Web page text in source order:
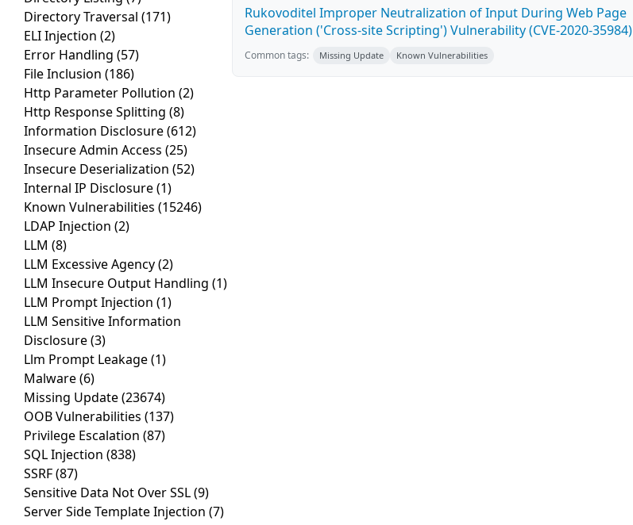
Directory Traversal (171)
ELI Injection (2)
Error Handling (57)
File Inclusion (186)
Http Parameter Pollution (2)
Http Response Splitting (8)
Information Disclosure(612)
Insecure Admin Access (25)
Insecure Deserialization (52)
Internal IP Disclosure(1)
Known Vulnerabilities (15246)
LDAP Injection (2)
LLM (8)
LLM Excessive Agency(2)
LLM Insecure Output Handling (1)
LLM Prompt Injection (1)
LLM Sensitive Information
Disclosure(3)
Llm Prompt Leakage(1)
Malware(6)
Missing Update(23674)
OOB Vulnerabilities (137)
Privilege Escalation (87)
SQL Injection (838)
SSRF(87)
Sensitive Data Not Over SSL(9)
Server Side Template Injection (7)
Rukovoditel Improper Neutralization of Input During Web Page
Generation ('Cross-site Scripting') Vulnerability (CVE-2020-35984)
Common tags: Missing Update Known Vulnerabilities